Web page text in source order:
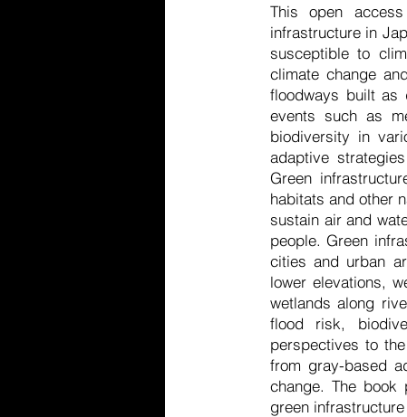
This open
infrastructure in
susceptible to
climate change
floodways built as
events such as
biodiversity in
adaptive
Green
habitats and other
sustain air and
people. Green
cities and urban
lower elevations,
wetlands along
flood risk,
perspectives to
from gray-based
change. The book
green